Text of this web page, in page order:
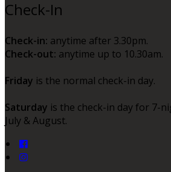
Check-In
Check-in: anytime after 3.30pm.
Check-out: anytime up to 10.30am.
Friday is the normal check-in day.
Saturday is the check-in day for 7-
July & August.